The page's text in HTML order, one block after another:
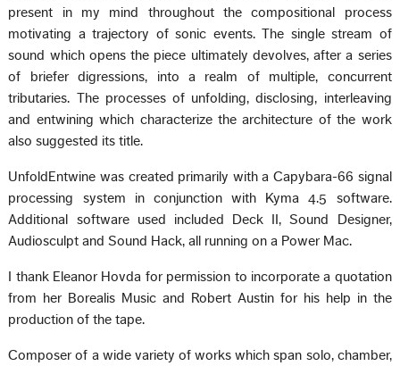
present in my mind throughout the compositional process
motivating a trajectory of sonic events. The single stream of
sound which opens the piece ultimately devolves, after a series
of briefer digressions, into a realm of multiple, concurrent
tributaries. The processes of unfolding, disclosing, interleaving
and entwining which characterize the architecture of the work
also suggested its title.
UnfoldEntwine was created primarily with a Capybara-66 signal
processing system in conjunction with Kyma 4.5 software.
Additional software used included Deck II, Sound Designer,
Audiosculpt and Sound Hack, all running on a Power Mac.
I thank Eleanor Hovda for permission to incorporate a quotation
from her Borealis Music and Robert Austin for his help in the
production of the tape.
Composer of a wide variety of works which span solo, chamber,